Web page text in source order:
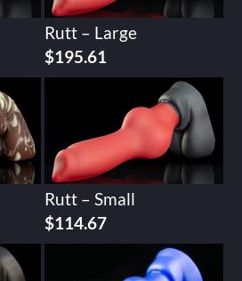
Rutt – Large
$195.61
Rutt – Small
$114.67